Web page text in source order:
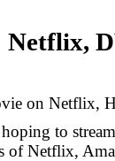
on Netflix,
to
of Netflix,